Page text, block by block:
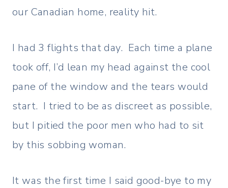
our Canadian home, reality hit.
I had 3 flights that day. Each time a plane
took off, I’d lean my head against the cool
pane of the window and the tears would
start. I tried to be as discreet as possible,
but I pitied the poor men who had to sit
by this sobbing woman.
It was the first time I said good-bye to my